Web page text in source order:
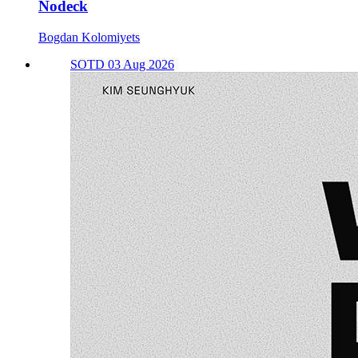
Nodeck
Bogdan Kolomiyets
SOTD 03 Aug 2026